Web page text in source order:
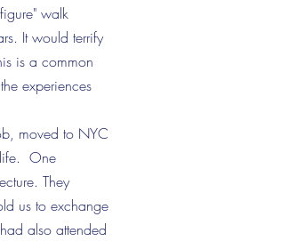
walk
It would terrify
is a common
experiences
moved to NYC
One
They
us to exchange
also attended